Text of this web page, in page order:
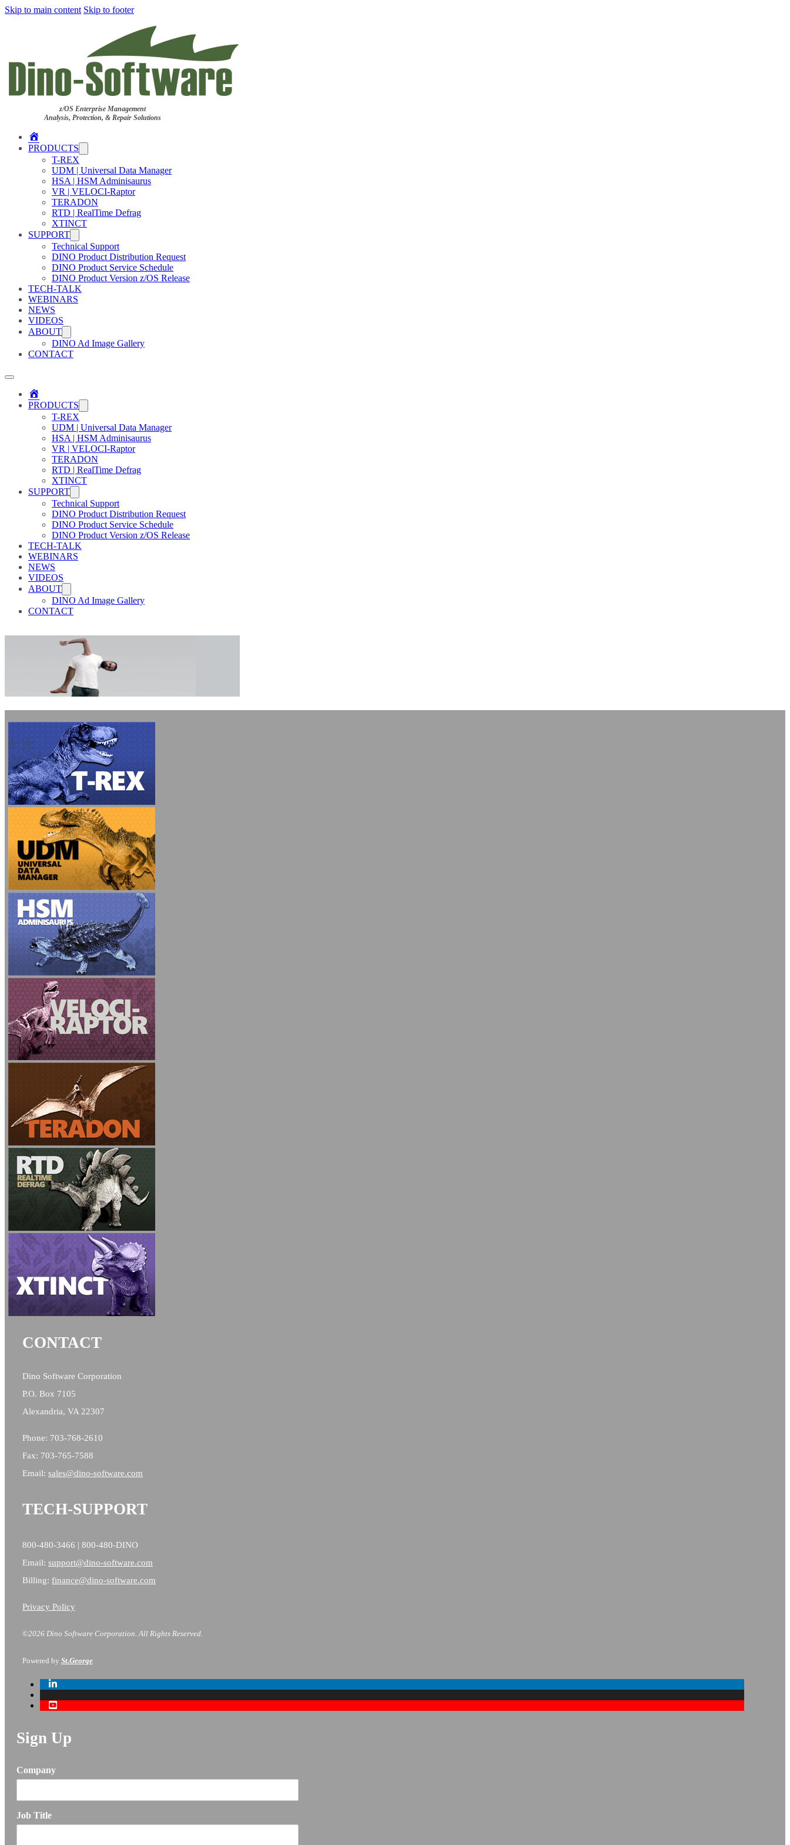
Skip to main content Skip to footer
z/OS Enterprise Management
Analysis, Protection, & Repair Solutions
PRODUCTS
T-REX
UDM | Universal Data Manager
HSA | HSM Adminisaurus
VR | VELOCI-Raptor
TERADON
RTD | RealTime Defrag
XTINCT
SUPPORT
Technical Support
DINO Product Distribution Request
DINO Product Service Schedule
DINO Product Version z/OS Release
TECH-TALK
WEBINARS
NEWS
VIDEOS
ABOUT
DINO Ad Image Gallery
CONTACT
PRODUCTS
T-REX
UDM | Universal Data Manager
HSA | HSM Adminisaurus
VR | VELOCI-Raptor
TERADON
RTD | RealTime Defrag
XTINCT
SUPPORT
Technical Support
DINO Product Distribution Request
DINO Product Service Schedule
DINO Product Version z/OS Release
TECH-TALK
WEBINARS
NEWS
VIDEOS
ABOUT
DINO Ad Image Gallery
CONTACT
CONTACT
Dino Software Corporation
P.O. Box 7105
Alexandria, VA 22307
Phone: 703-768-2610
Fax: 703-765-7588
Email: sales@dino-software.com
TECH-SUPPORT
800-480-3466 | 800-480-DINO
Email: support@dino-software.com
Billing: finance@dino-software.com
Privacy Policy
©2026 Dino Software Corporation.All Rights Reserved.
Powered by St.George
Sign Up
Company
Job Title